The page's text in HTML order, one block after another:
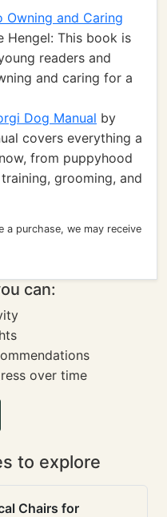
Owning and Caring
Hengel: This book is
readers and
and caring for a
Dog Manual by
covers everything a
from puppyhood
grooming, and
a purchase, we may receive
can:
over time
to explore
Chairs for